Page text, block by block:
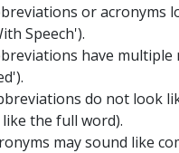
or acronyms
Speech').
have
do not look
the full word).
may sound like